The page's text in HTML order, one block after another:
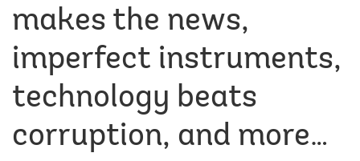
makes the news,
imperfect instruments,
technology beats
corruption, and more…